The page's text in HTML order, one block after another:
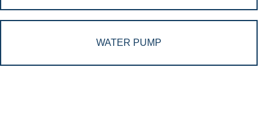
WATER PUMP